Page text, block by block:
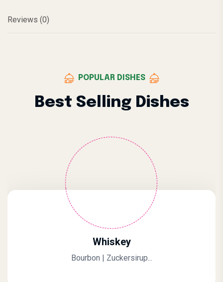
Reviews (0)
POPULAR DISHES
Best Selling Dishes
Whiskey
Bourbon | Zuckersirup...